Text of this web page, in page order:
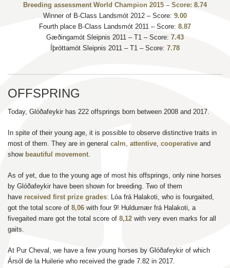
Breeding assessment World Champion 2015 – Score: 8.74
Winner of B-Class Landsmót 2012 – Score: 9.00
Fourth place B-Class Landsmót 2011 – Score: 8.87
Gæðingamót Sleipnis 2011 – T1 – Score: 7.43
Íþróttamót Sleipnis 2011 – T1 – Score: 7.78
OFFSPRING
Today, Glóðafeykir has 222 offsprings born between 2008 and 2017.
In spite of their young age, it is possible to observe distinctive traits in
most of them. They are in general calm attentive cooperative and
show beautiful movement
As of yet, due to the young age of most his offsprings, only nine horses
by Glóðafeykir have been shown for breeding. Two of them
have received first prize grades: Lóa frá Halakoti, who is fourgaited,
got the total score of 8,06 with four 9! Huldumær frá Halakoti, a
fivegaited mare got the total score of 8,12 with very even marks for all
gaits.
At Pur Cheval, we have a few young horses by Glóðafeykir of which
Ársól de la Huilerie who received the grade 7.82 in 2017.